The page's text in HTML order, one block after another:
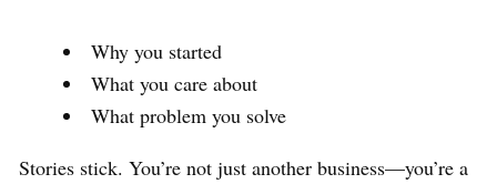
Why you started
What you care about
What problem you solve
Stories stick. You’re not just another business—you’re a